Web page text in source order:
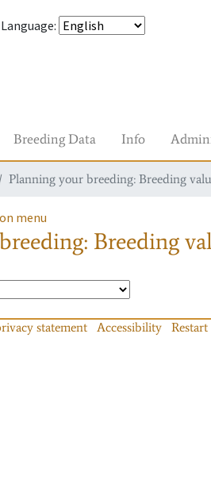
Language:
Breeding Data Info
Planning your breeding: Breeding
menu
Breeding
statement Accessibility Restart